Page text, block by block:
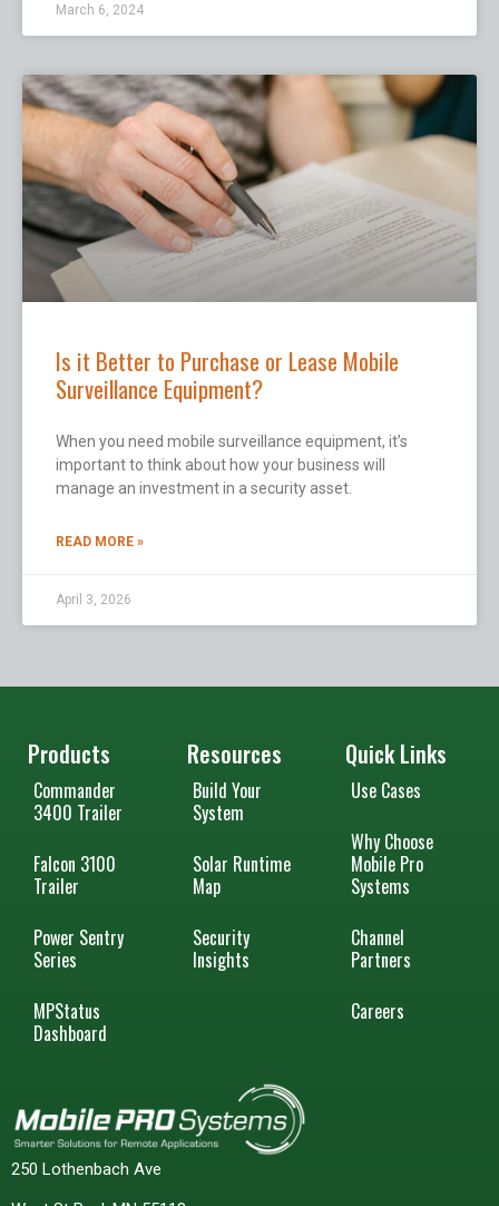
March 6, 2024
Is it Better to Purchase or Lease Mobile
Surveillance Equipment?
When you need mobile surveillance equipment, it’s
important to think about how your business will
manage an investment in a security asset.
READ MORE »
April 3, 2026
250 Lothenbach Ave
Products
Commander
3400 Trailer
Falcon 3100
Trailer
Power Sentry
Series
MPStatus
Dashboard
Resources
Build Your
System
Solar Runtime
Map
Security
Insights
Quick Links
Use Cases
Why Choose
Mobile Pro
Systems
Channel
Partners
Careers